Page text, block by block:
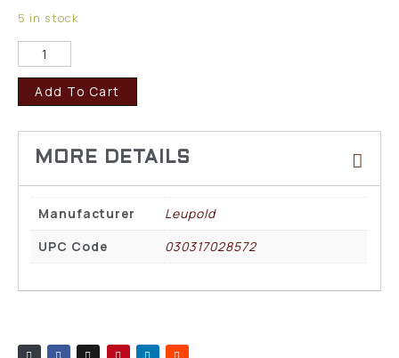
5 in stock
Add To Cart
Manufacturer
Leupold
UPC Code
030317028572